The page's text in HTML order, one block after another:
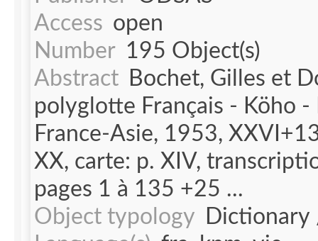
Access open
Number 195 Object(s)
Abstract
Bochet, Gilles et
polyglotte Français - Köho -
France-Asie, 1953,
XX, carte: p. XIV,
pages 1 à 135 +25 ...
Object typology
Dictionary